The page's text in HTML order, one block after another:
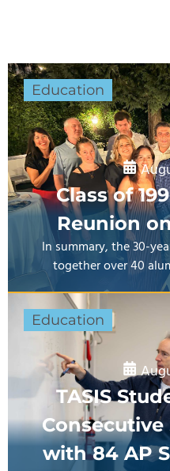
Education
Class of
Reunion
In summary, the 30-
together over 40
Education
TASIS
Consecutive
with 84 AP